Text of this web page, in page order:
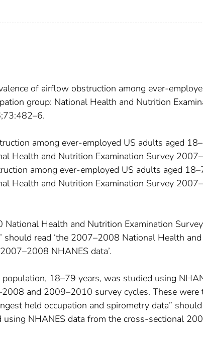
of airflow obstruction among ever-
group: National Health and Nutrition
among ever-employed US adults aged
Health and Nutrition Examination Survey 2007–
among ever-employed US adults aged
Health and Nutrition Examination Survey 2007–
Health and Nutrition Examination Survey
should read ‘the 2007–2008 National Health and
NHANES data’.
18–79 years, was studied using
and 2009–2010 survey cycles. These were
held occupation and spirometry data”
NHANES data from the cross-sectional